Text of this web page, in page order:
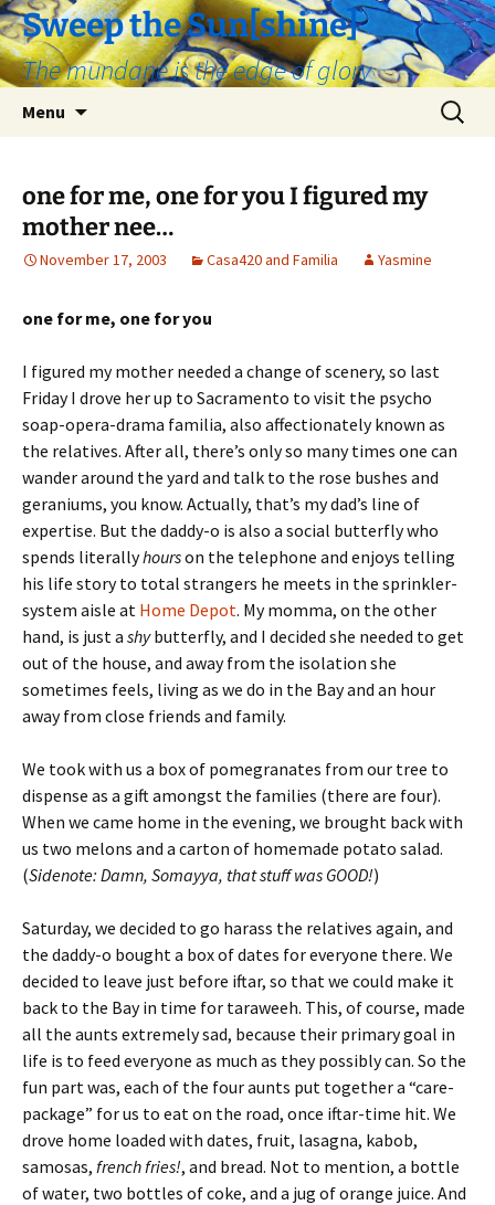
Skip
to
content
Sweep the Sun[shine]
The mundane is the edge of glory
Menu
Search
for:
one for me, one for you I figured my
mother nee…
November 17, 2003 Casa420 and Familia Yasmine
one for me, one for you
I figured my mother needed a change of scenery, so last
Friday I drove her up to Sacramento to visit the psycho
soap-opera-drama familia, also affectionately known as
the relatives. After all, there’s only so many times one can
wander around the yard and talk to the rose bushes and
geraniums, you know. Actually, that’s my dad’s line of
expertise. But the daddy-o is also a social butterfly who
spends literallyhourson the telephone and enjoys telling
his life story to total strangers he meets in the sprinkler-
system aisle at Home Depot. My momma, on the other
hand, is just a shybutterfly, and I decided she needed to get
out of the house, and away from the isolation she
sometimes feels, living as we do in the Bay and an hour
away from close friends and family.
We took with us a box of pomegranates from our tree to
dispense as a gift amongst the families (there are four).
When we came home in the evening, we brought back with
us two melons and a carton of homemade potato salad.
(Sidenote: Damn, Somayya, that stuff was GOOD!)
Saturday, we decided to go harass the relatives again, and
the daddy-o bought a box of dates for everyone there. We
decided to leave just before iftar, so that we could make it
back to the Bay in time for taraweeh. This, of course, made
all the aunts extremely sad, because their primary goal in
life is to feed everyone as much as they possibly can. So the
fun part was, each of the four aunts put together a “care-
package” for us to eat on the road, once iftar-time hit. We
drove home loaded with dates, fruit, lasagna, kabob,
samosas, french fries!, and bread. Not to mention, a bottle
of water, two bottles of coke, and a jug of orange juice. And